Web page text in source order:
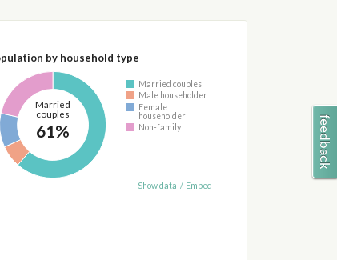
by household type
Married
couples
61%
Married couples
Male householder
Female
householder
Non-family
Show data / Embed